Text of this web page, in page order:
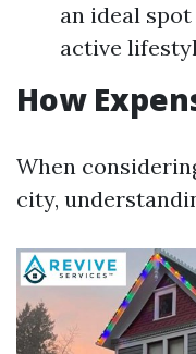
an ideal
active
How
When
city,